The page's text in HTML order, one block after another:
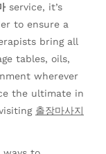
service, it’s
to ensure a
bring all
tables, oils,
wherever
the ultimate in
출장마사지